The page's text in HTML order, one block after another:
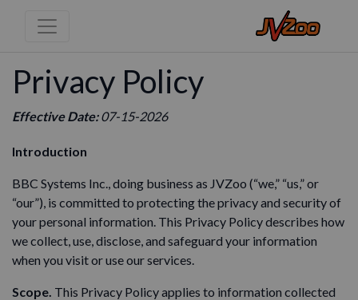
Privacy Policy
Effective Date:07-15-2026
Introduction
BBC Systems Inc., doing business as JVZoo (“we,” “us,” or
“our”), is committed to protecting the privacy and security of
your personal information. This Privacy Policy describes how
we collect, use, disclose, and safeguard your information
when you visit or use our services.
Scope. This Privacy Policy applies to information collected